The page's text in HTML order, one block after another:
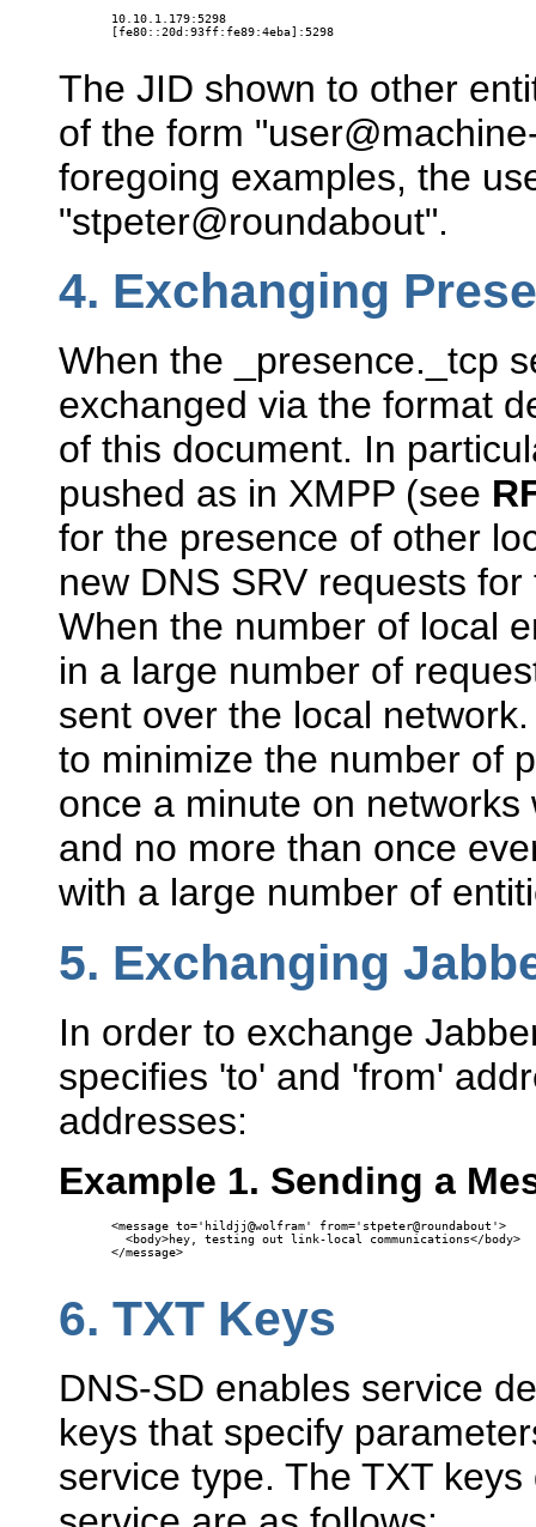
10.10.1.179:5298
[fe80::20d:93ff:fe89:4eba]:5298
The JID shown to other
of the form
foregoing examples, the
"stpeter@roundabout".
4. Exchanging
When the _presence._tcp
exchanged via the format
of this document. In
pushed as in XMPP (see
for the presence of other
new DNS SRV requests
When the number of local
in a large number of
sent over the local
to minimize the number of
once a minute on
and no more than once
with a large number of
5. Exchanging
In order to exchange
specifies 'to' and 'from'
addresses:
Example 1. Sending a
<message to='hildjj@wolfram' from='stpeter@roundabout'>
  <body>hey, testing out link-local communications</body>
</message>
6. TXT Keys
DNS-SD enables service
keys that specify
service type. The TXT